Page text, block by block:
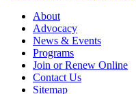
About
Advocacy
News & Events
Programs
Join or Renew Online
Contact Us
Sitemap